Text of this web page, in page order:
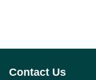
Contact Us